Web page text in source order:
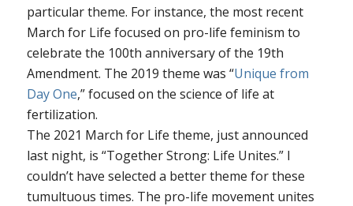
particular theme. For instance, the most recent
March for Life focused on pro-life feminism to
celebrate the 100th anniversary of the 19th
Amendment. The 2019 theme was “Unique from
Day One,” focused on the science of life at
fertilization.
The 2021 March for Life theme, just announced
last night, is “Together Strong: Life Unites.” I
couldn’t have selected a better theme for these
tumultuous times. The pro-life movement unites